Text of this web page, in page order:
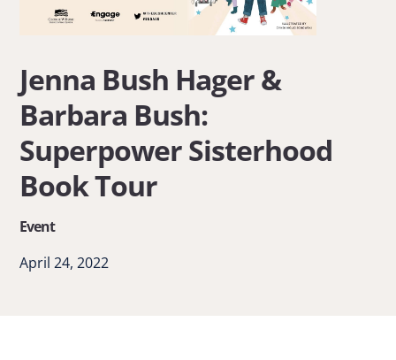
video
Jenna
Bush
Hager
&
Jenna Bush Hager &
Barbara Bush:
Superpower Sisterhood
Book Tour
Event
April 24, 2022